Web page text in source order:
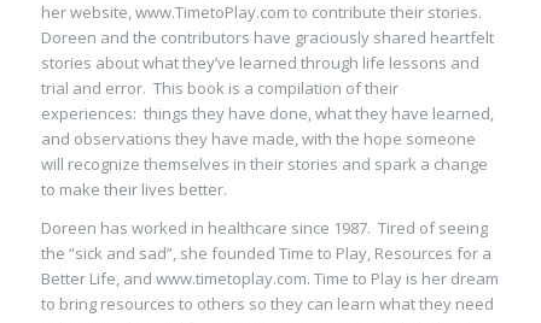
her website, www.TimetoPlay.com to contribute their stories.
Doreen and the contributors have graciously shared heartfelt
stories about what they’ve learned through life lessons and
trial and error. This book is a compilation of their
experiences: things they have done, what they have learned,
and observations they have made, with the hope someone
will recognize themselves in their stories and spark a change
to make their lives better.
Doreen has worked in healthcare since 1987. Tired of seeing
the “sick and sad”, she founded Time to Play, Resources for a
Better Life, and www.timetoplay.com. Time to Play is her dream
to bring resources to others so they can learn what they need